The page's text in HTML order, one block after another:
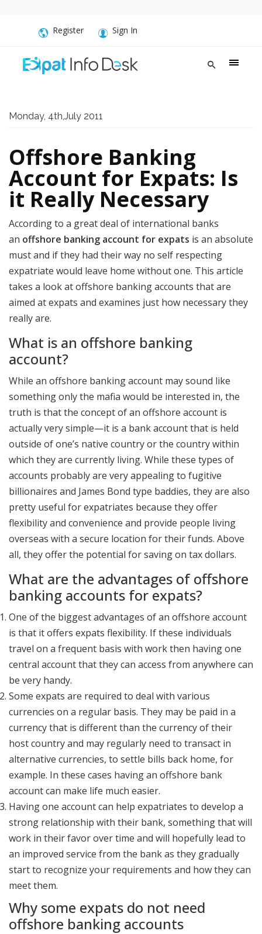
Register Sign In
Monday, 4th,July 2011
Offshore Banking
Account for Expats: Is
it Really Necessary
According to a great deal of international banks
an offshore banking account for expats is an absolute
must and if they had their way no self respecting
expatriate would leave home without one. This article
takes a look at offshore banking accounts that are
aimed at expats and examines just how necessary they
really are.
What is an offshore banking
account?
While an offshore banking account may sound like
something only the mafia would be interested in, the
truth is that the concept of an offshore account is
actually very simple—it is a bank account that is held
outside of one’s native country or the country within
which they are currently living. While these types of
accounts probably are very appealing to fugitive
billionaires and James Bond type baddies, they are also
pretty useful for expatriates because they offer
flexibility and convenience and provide people living
overseas with a secure location for their funds. Above
all, they offer the potential for saving on tax dollars.
What are the advantages of offshore
banking accounts for expats?
One of the biggest advantages of an offshore account
is that it offers expats flexibility. If these individuals
travel on a frequent basis with work then having one
central account that they can access from anywhere can
be very handy.
Some expats are required to deal with various
currencies on a regular basis. They may be paid in a
currency that is different than the currency of their
host country and may regularly need to transact in
alternative currencies, to settle bills back home, for
example. In these cases having an offshore bank
account can make life much easier.
Having one account can help expatriates to develop a
strong relationship with their bank, something that will
work in their favor over time and will hopefully lead to
an improved service from the bank as they gradually
start to recognize your requirements and how they can
meet them.
Why some expats do not need
offshore banking accounts